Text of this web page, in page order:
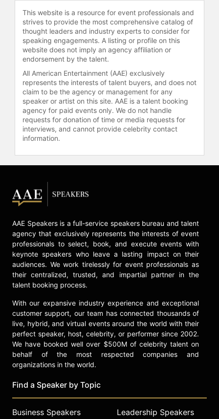
into his life and career.
Contact a speaker booking agentto
check availability on Kevin Garnett
and other top speakers and
This website is a resource for event professionals and
strives to provide the most comprehensive catalog of
thought leaders and industry experts to consider for
speaking engagements. A listing or profile on this
website does not imply an agency affiliation or
endorsement by the talent.
All American Entertainment (AAE) exclusively
represents the interests of talent buyers, and does not
claim to be the agency or management for any
speaker or artist on this site. AAE is a talent booking
agency for paid events only. We do not handle
requests for donation of time or media requests for
interviews, and cannot provide celebrity contact
information.
AAE Speakers is a full-service speakers bureau and talent
agency that exclusively represents the interests of event
professionals to select, book, and execute events with
keynote speakers who leave a lasting impact on their
audiences. We work tirelessly for event professionals as
their centralized, trusted, and impartial partner in the
talent booking process.
With our expansive industry experience and exceptional
customer support, our team has connected thousands of
live, hybrid, and virtual events around the world with their
perfect speaker, host, celebrity, or performer since 2002.
We have booked well over $500M of celebrity talent on
behalf of the most respected companies and
organizations in the world.
Find a Speaker by Topic
Business Speakers
Leadership Speakers